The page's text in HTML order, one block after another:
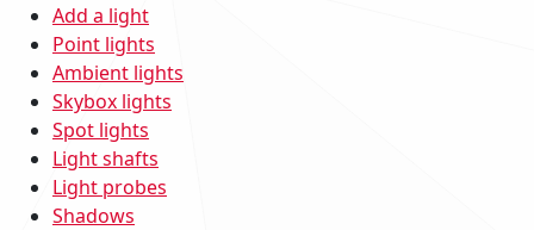
Add a light
Point lights
Ambient lights
Skybox lights
Spot lights
Light shafts
Light probes
Shadows